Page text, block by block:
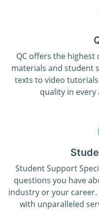
QC offers the
materials and student
texts to video
quality in
Student Support
questions you have
industry or your
with unparalleled